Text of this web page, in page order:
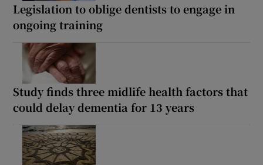
Legislation to oblige dentists to engage in
ongoing training
Study finds three midlife health factors that
could delay dementia for 13 years